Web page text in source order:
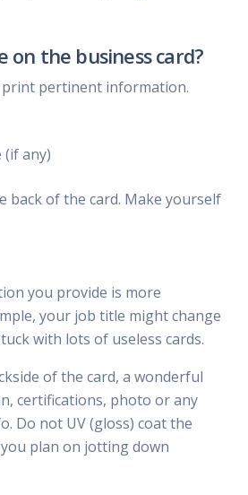
on the business card?
pertinent information.
(if any)
back of the card. Make yourself
you provide is more
your job title might change
with lots of useless cards.
of the card, a wonderful
certifications, photo or any
Do not UV (gloss) coat the
plan on jotting down